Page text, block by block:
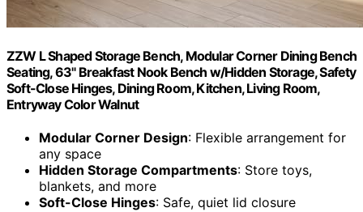
ZZW L Shaped Storage Bench, Modular Corner Dining Bench
Seating, 63" Breakfast Nook Bench w/Hidden Storage, Safety
Soft-Close Hinges, Dining Room, Kitchen, Living Room,
Entryway Color Walnut
Modular Corner Design: Flexible arrangement for
any space
Hidden Storage Compartments: Store toys,
blankets, and more
Soft-Close Hinges: Safe, quiet lid closure